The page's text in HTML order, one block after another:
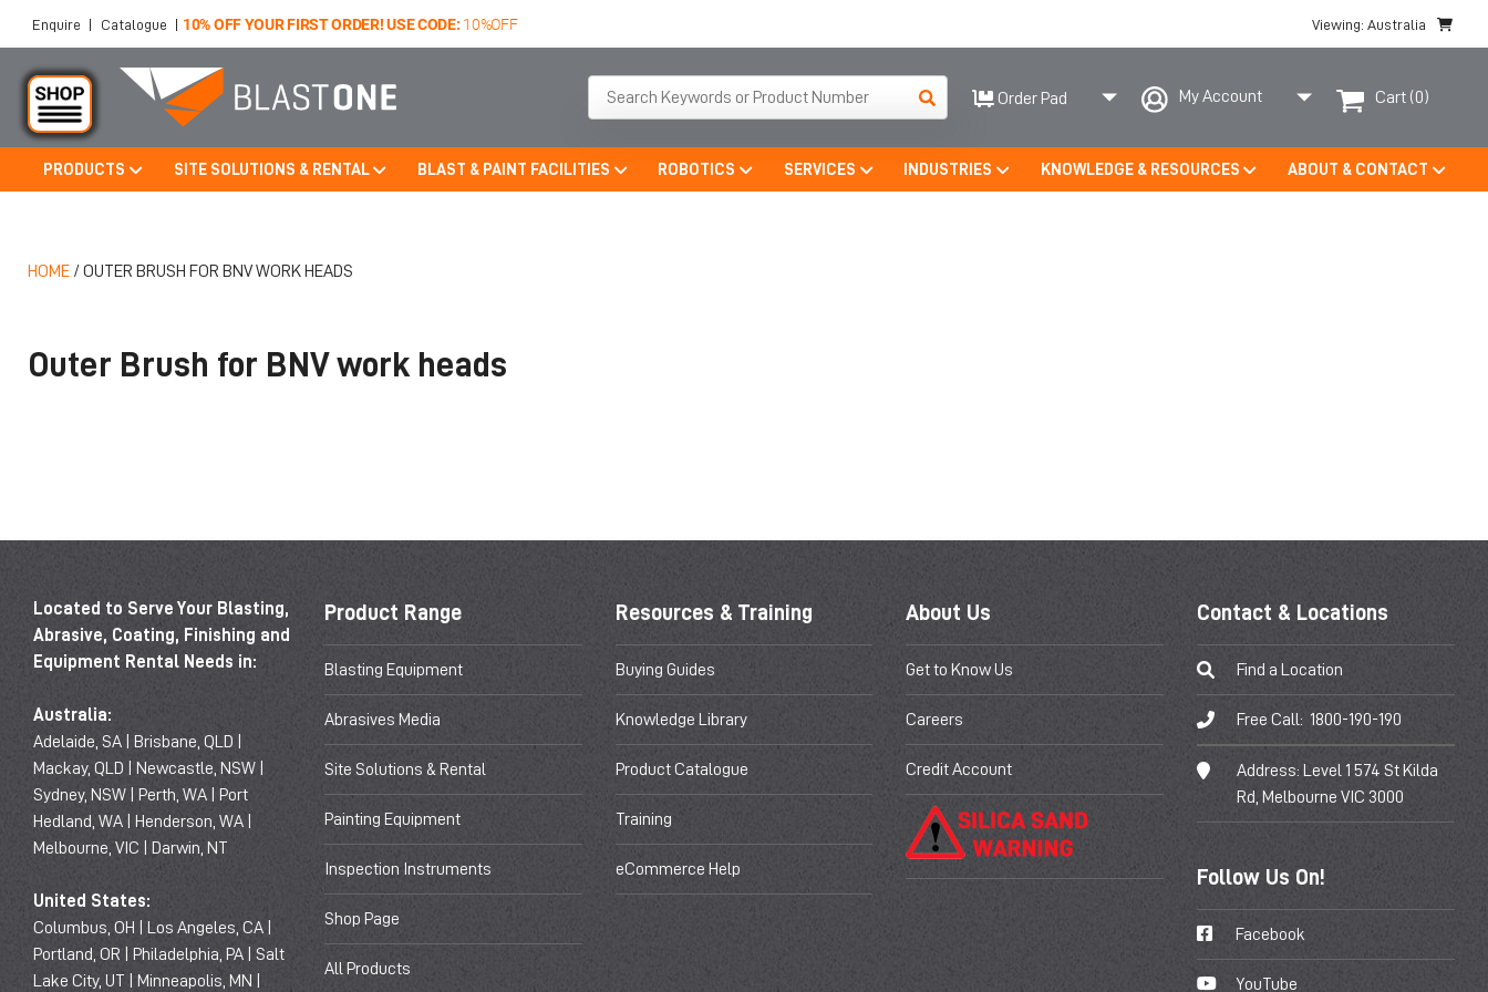
Enquire | Catalogue | 10% OFF YOUR FIRST ORDER! USE CODE: 10%OFF Viewing: Australia
Order Pad My Account Cart (0)
PRODUCTS SITE SOLUTIONS & RENTAL BLAST & PAINT FACILITIES ROBOTICS SERVICES INDUSTRIES KNOWLEDGE & RESOURCES ABOUT & CONTACT
HOME /OUTER BRUSH FOR BNV WORK HEADS
Outer Brush for BNV work heads
Located to Serve Your Blasting,
Abrasive, Coating, Finishing and
Equipment Rental Needs in:
Australia:
Adelaide, SA | Brisbane, QLD |
Mackay, QLD | Newcastle, NSW |
Sydney, NSW | Perth, WA | Port
Hedland, WA | Henderson, WA |
Melbourne, VIC | Darwin, NT
United States:
Columbus, OH | Los Angeles, CA |
Portland, OR | Philadelphia, PA | Salt
Lake City, UT | Minneapolis, MN |
Product Range
Blasting Equipment
Abrasives Media
Site Solutions & Rental
Painting Equipment
Inspection Instruments
Shop Page
All Products
Resources & Training
Buying Guides
Knowledge Library
Product Catalogue
Training
eCommerce Help
About Us
Get to Know Us
Careers
Credit Account
Contact & Locations
Find a Location
Free Call: 1800-190-190
Address:
Level 1 574 St Kilda
Rd, Melbourne VIC 3000
Follow Us On!
Facebook
YouTube